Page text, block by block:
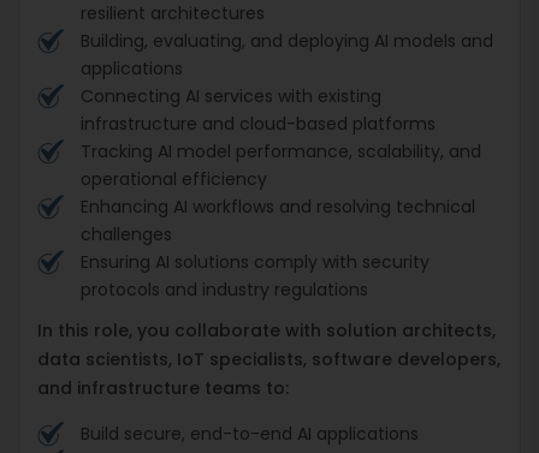
resilient architectures
Building, evaluating, and deploying AI models and
applications
Connecting AI services with existing
infrastructure and cloud-based platforms
Tracking AI model performance, scalability, and
operational efficiency
Enhancing AI workflows and resolving technical
challenges
Ensuring AI solutions comply with security
protocols and industry regulations
In this role, you collaborate with solution architects,
data scientists, IoT specialists, software developers,
and infrastructure teams to:
Build secure, end-to-end AI applications